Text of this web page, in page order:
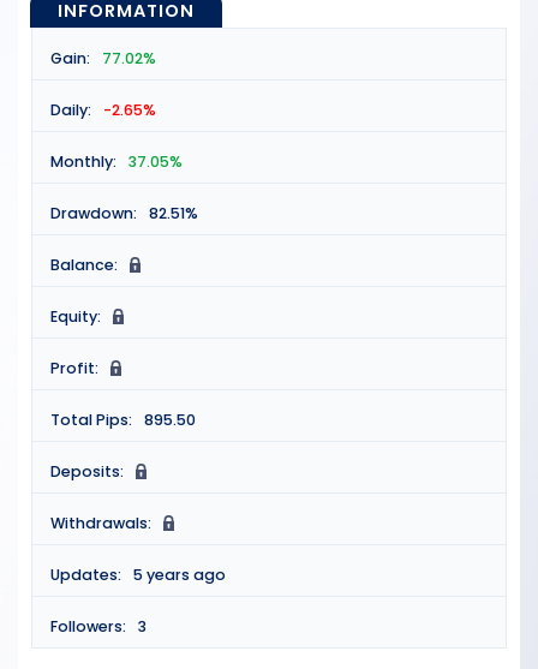
INFORMATION
Gain: 77.02%
Daily: -2.65%
Monthly: 37.05%
Drawdown: 82.51%
Balance: N
Equity: N
Profit: N
Total Pips: 895.50
Deposits: N
Withdrawals: N
Updates: 5 years ago
Followers: 3